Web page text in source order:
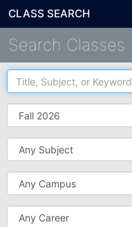
CLASS SEARCH
Search Classes
Title,
Subject,
Keyword
Term
Subject
Campus
Career